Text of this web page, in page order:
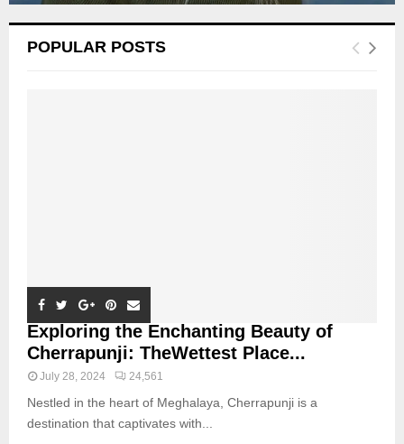
POPULAR POSTS
Exploring the Enchanting Beauty of
Cherrapunji: TheWettest Place...
July 28, 2024 24,561
Nestled in the heart of Meghalaya, Cherrapunji is a
destination that captivates with...